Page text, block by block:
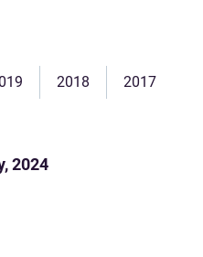
2018 2017
2024